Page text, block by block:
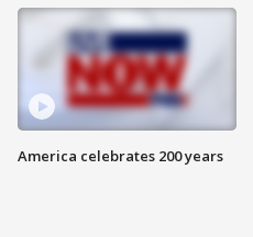
America celebrates 200 years